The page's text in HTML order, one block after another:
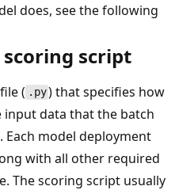
does, see the following
script
( .py) that specifies how
data that the batch
model deployment
with all other required
The scoring script usually